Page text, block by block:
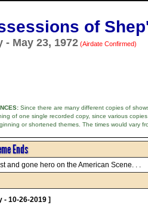
of
- May 23, 1972(Airdate Confirmed)
Since there are many different copies of
of one single recorded copy, since various
or shortened themes. The times would vary
Ends
and gone hero on the American Scene. . .
- 10-26-2019 ]